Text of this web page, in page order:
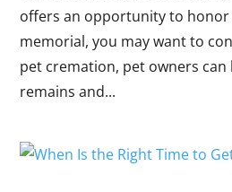
offers an opportunity to honor
memorial, you may want to
pet cremation, pet owners can
remains and...